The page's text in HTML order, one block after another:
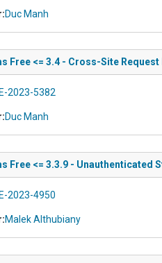
Duc Manh
Free <= 3.4 - Cross-Site
2023-5382
Duc Manh
Free <= 3.3.9 - Unauthenticated
2023-4950
Malek Althubiany